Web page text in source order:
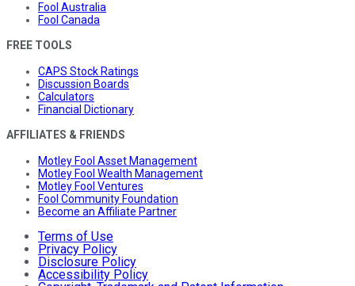
Fool Australia
Fool Canada
FREE TOOLS
CAPS Stock Ratings
Discussion Boards
Calculators
Financial Dictionary
AFFILIATES & FRIENDS
Motley Fool Asset Management
Motley Fool Wealth Management
Motley Fool Ventures
Fool Community Foundation
Become an Affiliate Partner
Terms of Use
Privacy Policy
Disclosure Policy
Accessibility Policy